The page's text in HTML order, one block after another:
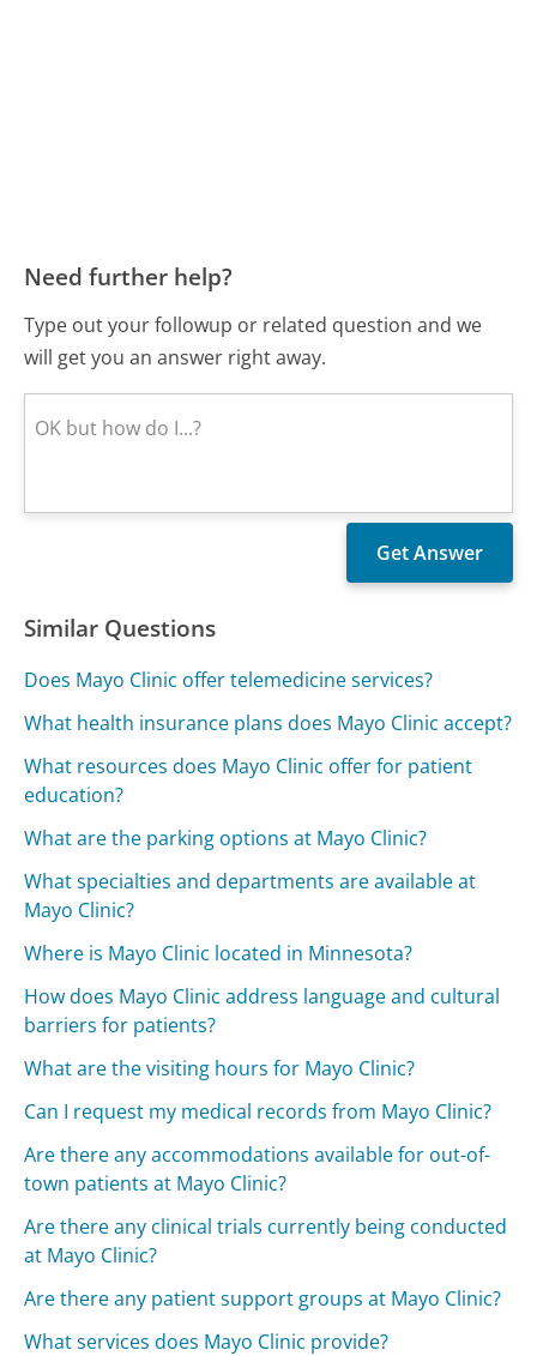
Need further help?
Type out your followup or related question and we
will get you an answer right away.
Similar Questions
Does Mayo Clinic offer telemedicine services?
What health insurance plans does Mayo Clinic accept?
What resources does Mayo Clinic offer for patient
education?
What are the parking options at Mayo Clinic?
What specialties and departments are available at
Mayo Clinic?
Where is Mayo Clinic located in Minnesota?
How does Mayo Clinic address language and cultural
barriers for patients?
What are the visiting hours for Mayo Clinic?
Can I request my medical records from Mayo Clinic?
Are there any accommodations available for out-of-
town patients at Mayo Clinic?
Are there any clinical trials currently being conducted
at Mayo Clinic?
Are there any patient support groups at Mayo Clinic?
What services does Mayo Clinic provide?